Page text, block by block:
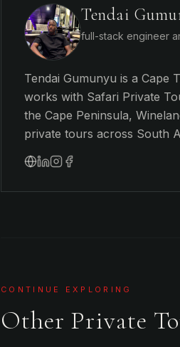
Tendai
full-stack engineer
Tendai Gumunyu is a Cape
works with Safari Private
the Cape Peninsula,
private tours across South
CONTINUE EXPLORING
Other Private